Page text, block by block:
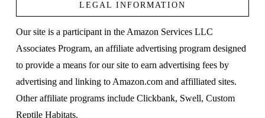
LEGAL INFORMATION
Our site is a participant in the Amazon Services LLC
Associates Program, an affiliate advertising program designed
to provide a means for our site to earn advertising fees by
advertising and linking to Amazon.com and affilliated sites.
Other affiliate programs include Clickbank, Swell, Custom
Reptile Habitats.